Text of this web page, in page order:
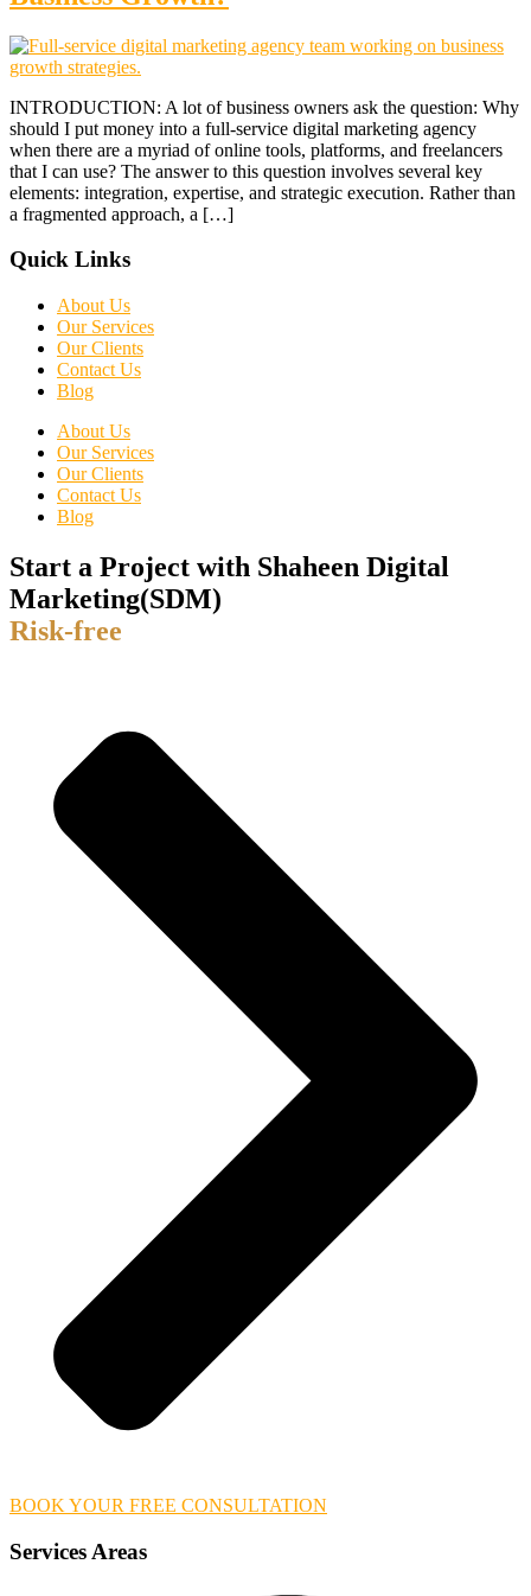
INTRODUCTION: A lot of business owners ask the question: Why
should I put money into a full-service digital marketing agency
when there are a myriad of online tools, platforms, and freelancers
that I can use? The answer to this question involves several key
elements: integration, expertise, and strategic execution. Rather than
a fragmented approach, a […]
Quick Links
About Us
Our Services
Our Clients
Contact Us
Blog
About Us
Our Services
Our Clients
Contact Us
Blog
Start a Project with Shaheen Digital
Marketing(SDM)
Risk-free
BOOK YOUR FREE CONSULTATION
Services Areas